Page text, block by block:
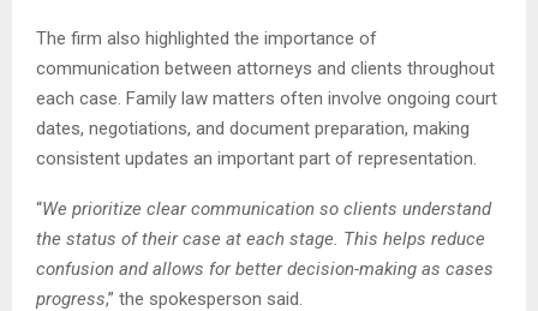
The firm also highlighted the importance of
communication between attorneys and clients throughout
each case. Family law matters often involve ongoing court
dates, negotiations, and document preparation, making
consistent updates an important part of representation.
“We prioritize clear communication so clients understand
the status of their case at each stage. This helps reduce
confusion and allows for better decision-making as cases
progress,” the spokesperson said.